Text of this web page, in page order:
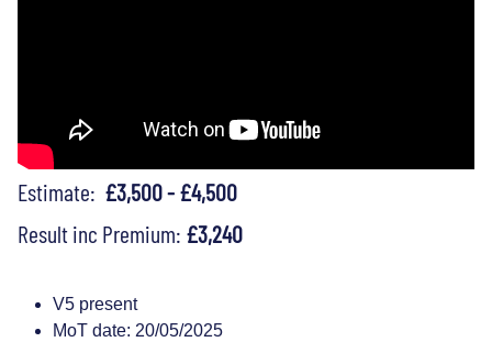
Estimate: £3,500 - £4,500
Result inc Premium: £3,240
V5 present
MoT date: 20/05/2025